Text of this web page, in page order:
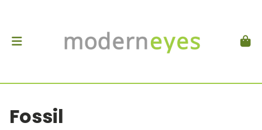
Fossil